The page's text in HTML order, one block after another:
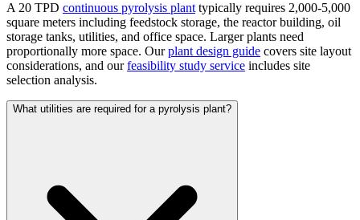
A 20 TPD continuous pyrolysis plant typically requires 2,000-5,000
square meters including feedstock storage, the reactor building, oil
storage tanks, utilities, and office space. Larger plants need
proportionally more space. Ourplant design guide covers site layout
considerations, and ourfeasibility study service includes site
selection analysis.
What utilities are required for a pyrolysis plant?